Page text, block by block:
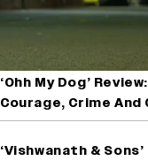
‘Ohh My Dog’
Courage, Crime
‘Vishwanath &